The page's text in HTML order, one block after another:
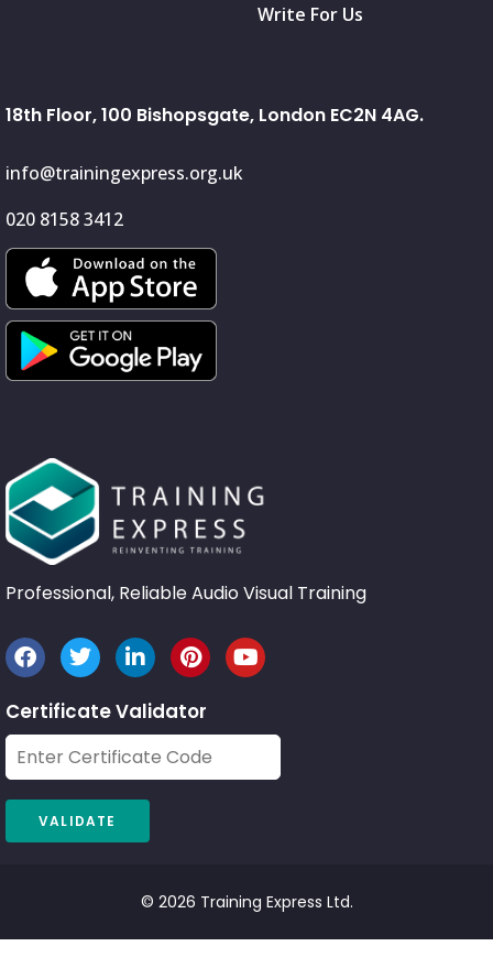
Write For Us
18th Floor, 100 Bishopsgate, London EC2N 4AG.
info@trainingexpress.org.uk
020 8158 3412
Professional, Reliable Audio Visual Training
Certificate Validator
© 2026 Training Express Ltd.